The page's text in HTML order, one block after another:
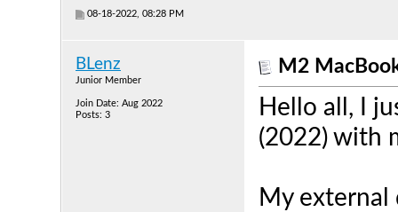
08-18-2022, 08:28 PM
BLenz
Junior Member
Join Date: Aug 2022
Posts: 3
M2
Hello all, I
(2022) with
My